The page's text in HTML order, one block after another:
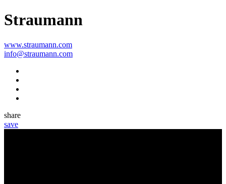
Straumann
www.straumann.com
info@straumann.com
share
save